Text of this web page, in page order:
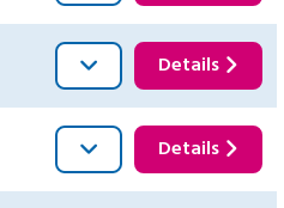
Details
Details